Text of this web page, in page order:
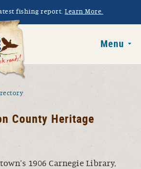
fishing report. Learn More.
Menu
County Heritage
1906 Carnegie Library,